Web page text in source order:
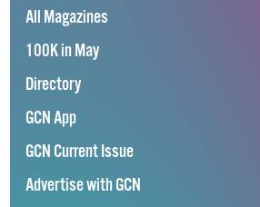
All Magazines
100K in May
Directory
GCN App
GCN Current Issue
Advertise with GCN